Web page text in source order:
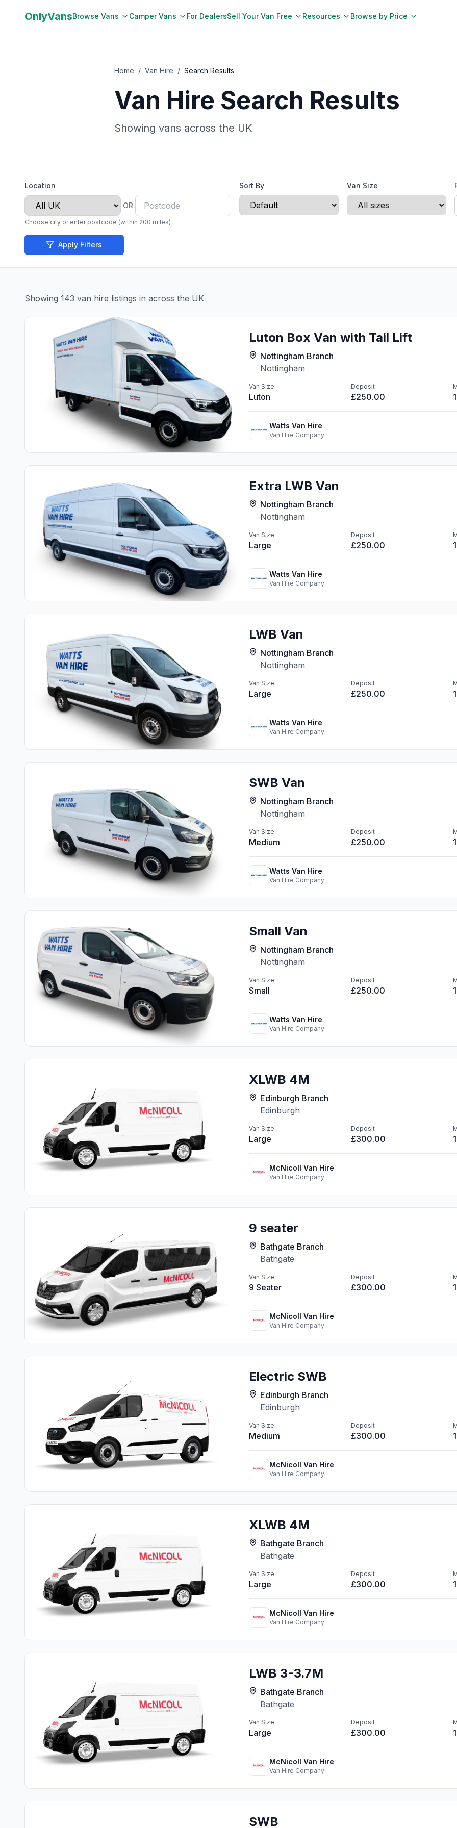
OnlyVansBrowse Vans Camper Vans For DealersSell Your Van Free Resources Browse by Price
Home / Van Hire / Search Results
Van Hire Search Results
Showing vans across the UK
Location
OR
Choose city or enter postcode (within 200 miles)
Sort By Van Size
Apply Filters
Showing 143 van hire listings in across the UK
Luton Box Van with Tail Lift
Nottingham Branch
Nottingham
Van Size
Luton
Deposit
£250.00
Watts Van Hire
Van Hire Company
Extra LWB Van
Nottingham Branch
Nottingham
Van Size
Large
Deposit
£250.00
Watts Van Hire
Van Hire Company
LWB Van
Nottingham Branch
Nottingham
Van Size
Large
Deposit
£250.00
Watts Van Hire
Van Hire Company
SWB Van
Nottingham Branch
Nottingham
Van Size
Medium
Deposit
£250.00
Watts Van Hire
Van Hire Company
Small Van
Nottingham Branch
Nottingham
Van Size
Small
Deposit
£250.00
Watts Van Hire
Van Hire Company
XLWB 4M
Edinburgh Branch
Edinburgh
Van Size
Large
Deposit
£300.00
McNicoll Van Hire
Van Hire Company
9 seater
Bathgate Branch
Bathgate
Van Size
9 Seater
Deposit
£300.00
McNicoll Van Hire
Van Hire Company
Electric SWB
Edinburgh Branch
Edinburgh
Van Size
Medium
Deposit
£300.00
McNicoll Van Hire
Van Hire Company
XLWB 4M
Bathgate Branch
Bathgate
Van Size
Large
Deposit
£300.00
McNicoll Van Hire
Van Hire Company
LWB 3-3.7M
Bathgate Branch
Bathgate
Van Size
Large
Deposit
£300.00
McNicoll Van Hire
Van Hire Company
SWB